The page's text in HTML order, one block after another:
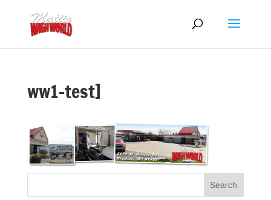
ww1-test]